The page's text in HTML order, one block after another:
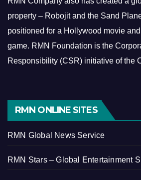
property – Robojit and the Sand
positioned for a Hollywood movie
game. RMN Foundation is the
Responsibility (CSR) initiative of the
RMN ONLINE SITES
RMN Global News Service
RMN Stars – Global Entertainment